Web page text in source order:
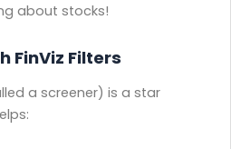
about stocks!
FinViz Filters
a screener) is a star